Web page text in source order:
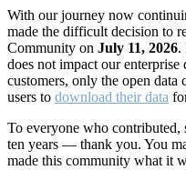
With our journey now
made the difficult decision to
Community on July 11, 2026.
does not impact our
customers, only the open data
users to download their data
To everyone who contributed,
ten years — thank you. You
made this community what it